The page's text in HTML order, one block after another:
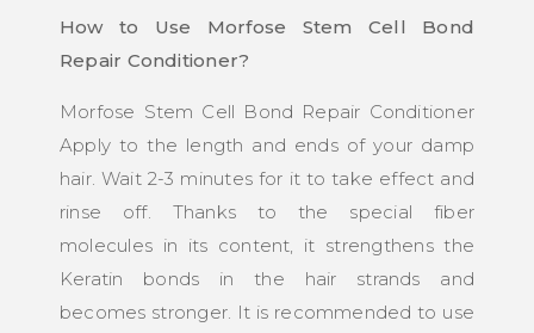
How to Use Morfose Stem Cell Bond
Repair Conditioner?
Morfose Stem Cell Bond Repair Conditioner
Apply to the length and ends of your damp
hair. Wait 2-3 minutes for it to take effect and
rinse off. Thanks to the special fiber
molecules in its content, it strengthens the
Keratin bonds in the hair strands and
becomes stronger. It is recommended to use